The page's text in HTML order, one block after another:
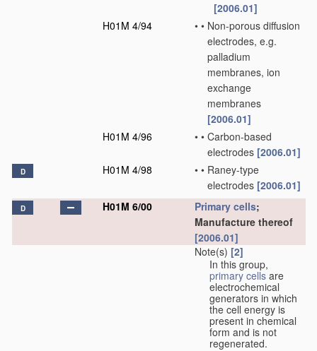
[2006.01]
H01M 4/94
• • Non-porous diffusion
electrodes, e.g.
palladium
membranes, ion
exchange
membranes
[2006.01]
H01M 4/96
• • Carbon-based
electrodes [2006.01]
D H01M 4/98 • • Raney-type
electrodes [2006.01]
D H01M 6/00 Primary cells;
Manufacture thereof
[2006.01]
Note(s) [2]
In this group,
primary cells are
electrochemical
generators in which
the cell energy is
present in chemical
form and is not
regenerated.